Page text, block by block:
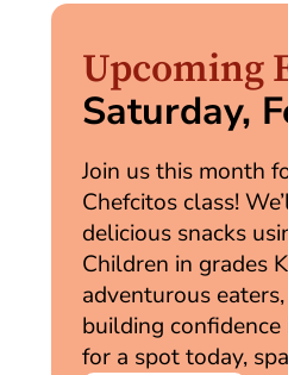
Upcoming
Saturday,
Join us this month
Chefcitos class!
delicious snacks
Children in grades
adventurous
building
for a spot today,